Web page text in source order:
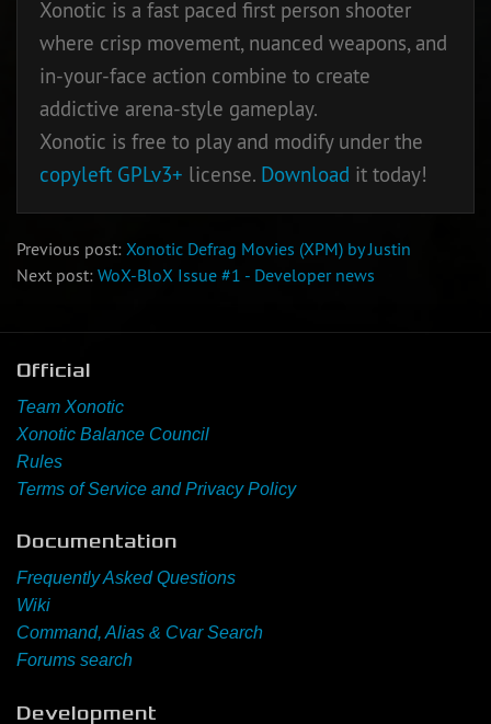
Xonotic is a fast paced first person shooter
where crisp movement, nuanced weapons, and
in-your-face action combine to create
addictive arena-style gameplay.
Xonotic is free to play and modify under the
copyleft GPLv3+ license. Download it today!
Previous post: Xonotic Defrag Movies (XPM) by Justin
Next post: WoX-BloX Issue #1 - Developer news
Official
Team Xonotic
Xonotic Balance Council
Rules
Terms of Service and Privacy Policy
Documentation
Frequently Asked Questions
Wiki
Command, Alias & Cvar Search
Forums search
Development